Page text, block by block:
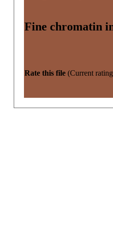
Fine chromatin
Rate this file (Current